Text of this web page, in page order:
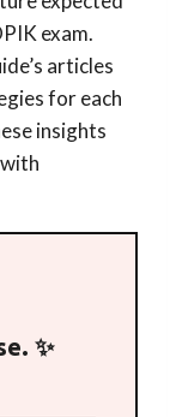
exam.
articles
for each
insights
✨